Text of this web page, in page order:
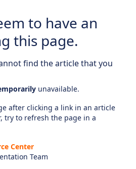
to have an
this page.
find the article that you
unavailable.
after clicking a link in an article
try to refresh the page in a
Center
Team